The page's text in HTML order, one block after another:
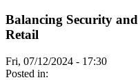
Balancing Security
Retail
Fri, 07/12/2024 - 17:30
Posted in: